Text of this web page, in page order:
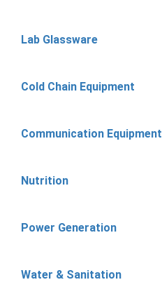
Lab Glassware
Cold Chain Equipment
Communication Equipment
Nutrition
Power Generation
Water & Sanitation